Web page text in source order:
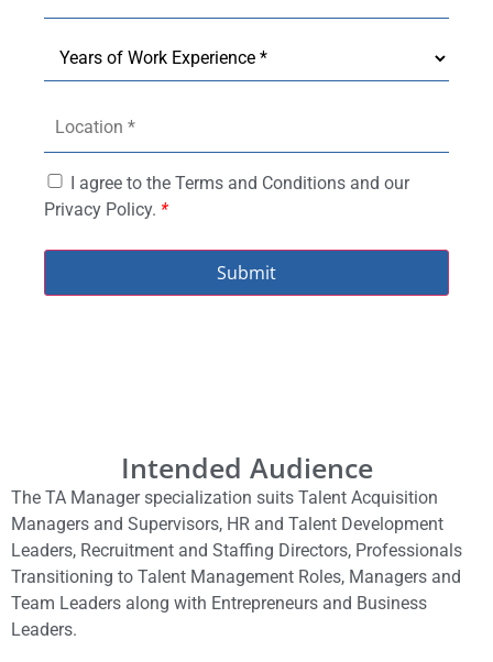
I agree to the Terms and Conditions and our
Privacy Policy. *
Submit
Intended Audience
The TA Manager specialization suits Talent Acquisition
Managers and Supervisors, HR and Talent Development
Leaders, Recruitment and Staffing Directors, Professionals
Transitioning to Talent Management Roles, Managers and
Team Leaders along with Entrepreneurs and Business
Leaders.